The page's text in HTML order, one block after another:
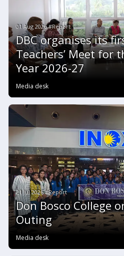
01 Aug 2026 #Report
DBC organises its
Teachers’ Meet for
Year 2026-27
Media desk
21 Jul 2026 #Report
Don Bosco College
Outing
Media desk